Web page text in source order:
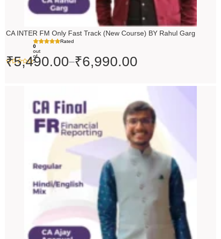
CA INTER FM Only Fast Track (New Course) BY Rahul Garg
Rated
0
out
of
5
₹5,490.00–₹6,990.00
₹10,000.00.
₹9,000.00.